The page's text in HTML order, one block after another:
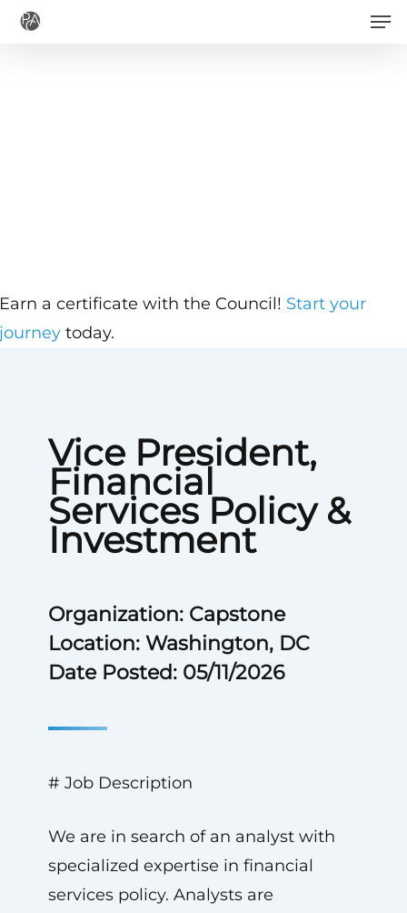
Skip
Vice President,
Financial
Services Policy &
Investment
Organization: Capstone
Location: Washington, DC
Date Posted: 05/11/2026
# Job Description
We are in search of an analyst with
specialized expertise in financial
services policy. Analysts are
a certificate with the Council! Start your
today.